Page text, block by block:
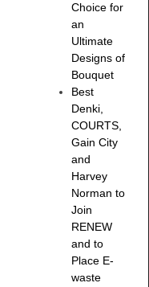
Choice for
an
Ultimate
Designs of
Bouquet
Best
Denki,
COURTS,
Gain City
and
Harvey
Norman to
Join
RENEW
and to
Place E-
waste